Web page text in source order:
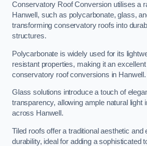
Conservatory Roof Conversion utilises a
Hanwell, such as polycarbonate, glass,
transforming conservatory roofs into
structures.
Polycarbonate is widely used for its
resistant properties, making it an
conservatory roof conversions in Hanwell.
Glass solutions introduce a touch of
transparency, allowing ample natural light
across Hanwell.
Tiled roofs offer a traditional aesthetic and
durability, ideal for adding a sophisticated